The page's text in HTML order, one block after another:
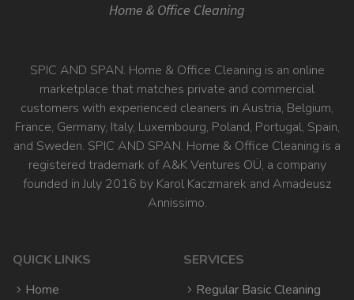
Home & Office Cleaning
SPIC AND SPAN. Home & Office Cleaning is an online
marketplace that matches private and commercial
customers with experienced cleaners in Austria, Belgium,
France, Germany, Italy, Luxembourg, Poland, Portugal, Spain,
and Sweden. SPIC AND SPAN. Home & Office Cleaning is a
registered trademark of A&K Ventures OÜ, a company
founded in July 2016 by Karol Kaczmarek and Amadeusz
Annissimo.
QUICK LINKS
Home
SERVICES
Regular Basic Cleaning